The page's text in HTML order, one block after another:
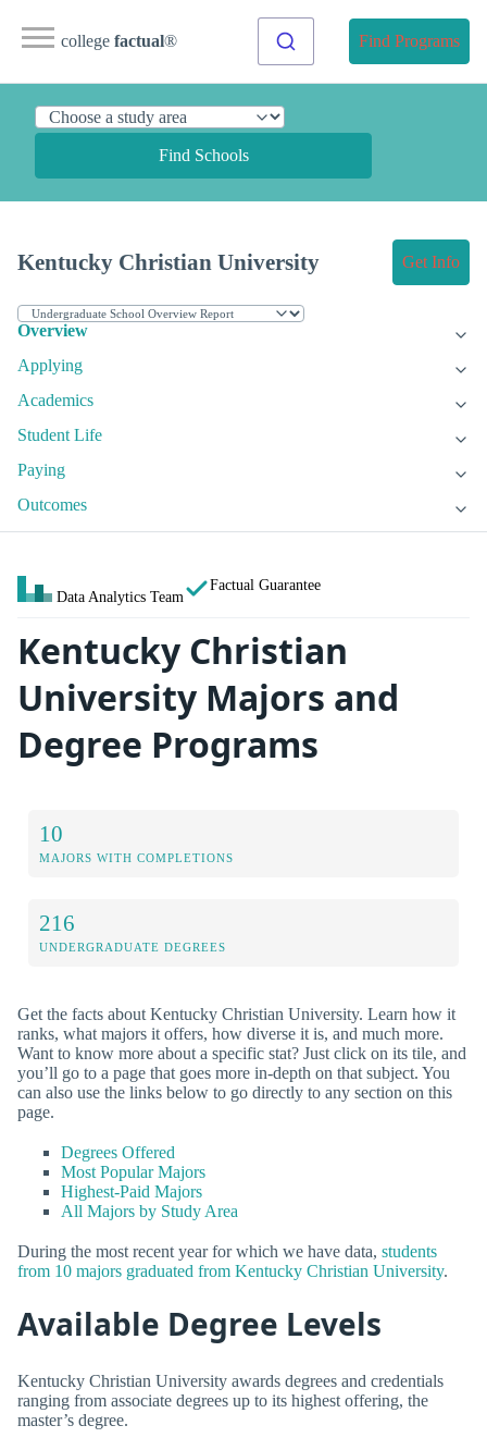
college factual® Find Programs
Find Schools
Kentucky Christian University Get Info
Overview
Applying
Academics
Student Life
Paying
Outcomes
Data Analytics Team
Factual Guarantee
Kentucky Christian
University Majors and
Degree Programs
10
MAJORS WITH COMPLETIONS
216
UNDERGRADUATE DEGREES
Get the facts about Kentucky Christian University. Learn how it
ranks, what majors it offers, how diverse it is, and much more.
Want to know more about a specific stat? Just click on its tile, and
you’ll go to a page that goes more in-depth on that subject. You
can also use the links below to go directly to any section on this
page.
Degrees Offered
Most Popular Majors
Highest-Paid Majors
All Majors by Study Area
During the most recent year for which we have data, students
from 10 majors graduated from Kentucky Christian University.
Available Degree Levels
Kentucky Christian University awards degrees and credentials
ranging from associate degrees up to its highest offering, the
master’s degree.